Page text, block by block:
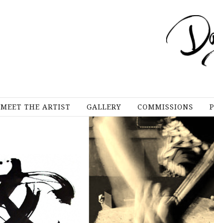
MEET THE ARTIST GALLERY COMMISSIONS